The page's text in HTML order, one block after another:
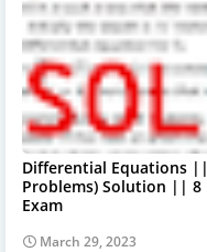
Differential Equations ||
Problems) Solution || 8
Exam
March 29, 2023